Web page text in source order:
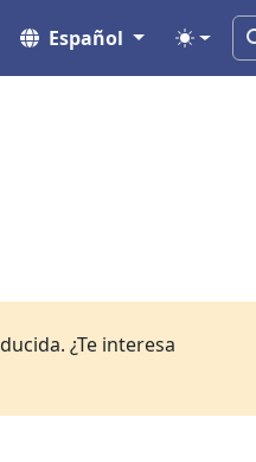
Español
¿Te interesa